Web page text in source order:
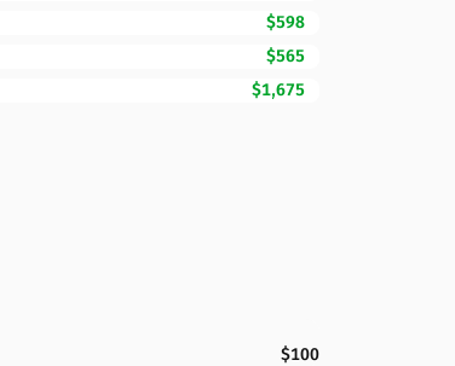
$598
$565
$1,675
$100